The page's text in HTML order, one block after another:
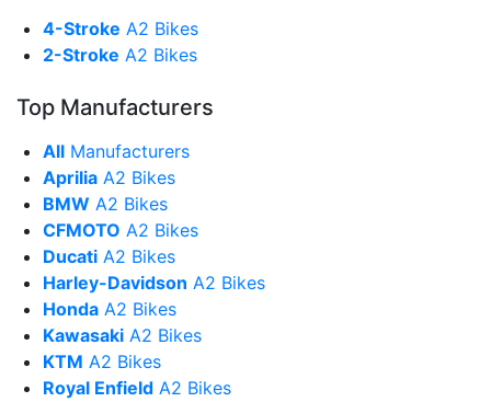
4-Stroke A2 Bikes
2-Stroke A2 Bikes
Top Manufacturers
All Manufacturers
Aprilia A2 Bikes
BMW A2 Bikes
CFMOTO A2 Bikes
Ducati A2 Bikes
Harley-Davidson A2 Bikes
Honda A2 Bikes
Kawasaki A2 Bikes
KTM A2 Bikes
Royal Enfield A2 Bikes